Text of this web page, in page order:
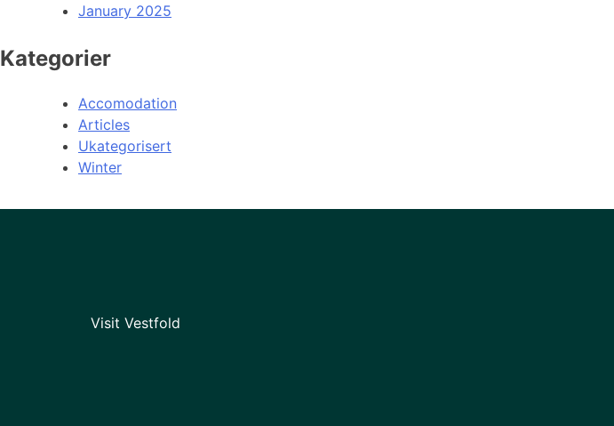
January 2025
Kategorier
Accomodation
Articles
Ukategorisert
Winter
Visit Vestfold